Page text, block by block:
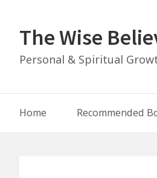
contentThe Wise
Personal & Spiritual
Main
Home Recommended